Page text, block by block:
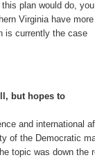
plan would do, you
Virginia have more
is currently the case
but hopes to
and international
of the Democratic
topic was down the